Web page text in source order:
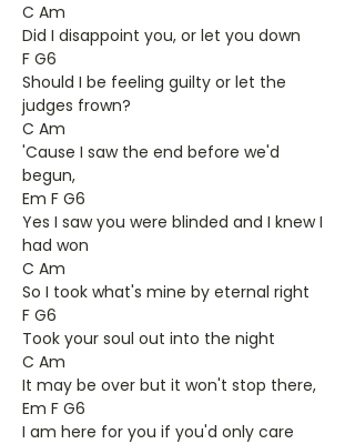
C Am
Did I disappoint you, or let you down
F G6
Should I be feeling guilty or let the
judges frown?
C Am
'Cause I saw the end before we'd
begun,
Em F G6
Yes I saw you were blinded and I knew I
had won
C Am
So I took what's mine by eternal right
F G6
Took your soul out into the night
C Am
It may be over but it won't stop there,
Em F G6
I am here for you if you'd only care